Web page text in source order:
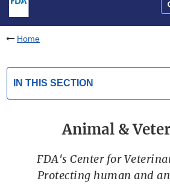
Home
IN THIS SECTION
Animal &
FDA's Center for
Protecting human and